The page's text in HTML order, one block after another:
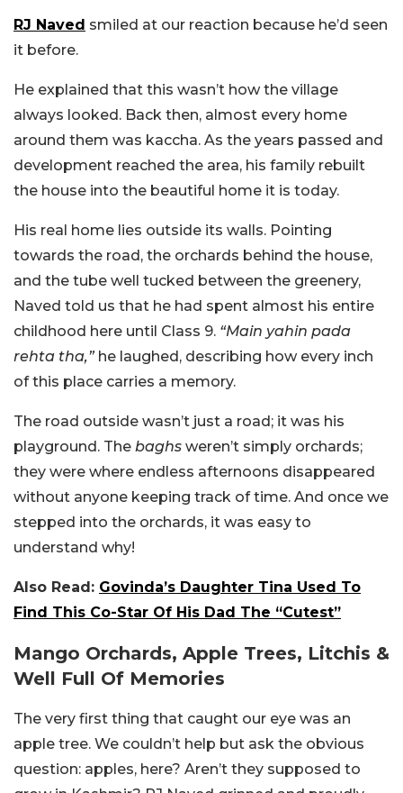
RJ Naved smiled at our reaction because he’d seen
it before.
He explained that this wasn’t how the village
always looked. Back then, almost every home
around them was kaccha. As the years passed and
development reached the area, his family rebuilt
the house into the beautiful home it is today.
His real home lies outside its walls. Pointing
towards the road, the orchards behind the house,
and the tube well tucked between the greenery,
Naved told us that he had spent almost his entire
childhood here until Class 9. “Main yahin pada
rehta tha,”he laughed, describing how every inch
of this place carries a memory.
The road outside wasn’t just a road; it was his
playground. The baghs weren’t simply orchards;
they were where endless afternoons disappeared
without anyone keeping track of time. And once we
stepped into the orchards, it was easy to
understand why!
Also Read: Govinda’s Daughter Tina Used To
Find This Co-Star Of His Dad The “Cutest”
Mango Orchards, Apple Trees, Litchis &
Well Full Of Memories
The very first thing that caught our eye was an
apple tree. We couldn’t help but ask the obvious
question: apples, here? Aren’t they supposed to